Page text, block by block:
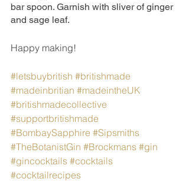
bar spoon. Garnish with sliver of ginger
and sage leaf.
Happy making!
#letsbuybritish #britishmade
#madeinbritian #madeintheUK
#britishmadecollective
#supportbritishmade
#BombaySapphire #Sipsmiths
#TheBotanistGin #Brockmans #gin
#gincocktails #cocktails
#cocktailrecipes